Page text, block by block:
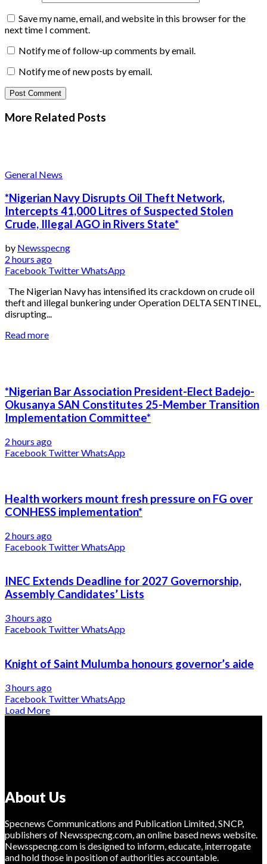
Save my name, email, and website in this browser for the
next time I comment.
Notify me of follow-up comments by email.
Notify me of new posts by email.
More Related Posts
General News
*Nigerian Navy Disrupts Oil Theft Network,
Intercepts 41,000 Litres of Suspected Stolen
Crude, Illegal AGO in Rivers State*
by Newsspecng
2 hours ago
Facebook TwitterWhatsApp
The Nigerian Navy has intensified its crackdown on crude oil
theft and illegal bunkering under Operation DELTA SENTINEL,
disrupting...
Read more
*Nigerian Bar Association President-Elect Badejo-
Okusanya SAN Constitutes 25-Member Transition
Implementation Committee*
2 hours ago
Facebook TwitterWhatsApp
Health workers mount fresh pressure on FG over
CONHESS implementation*
2 hours ago
Facebook TwitterWhatsApp
INEC Extends Deadline for 2027 Governorship,
Assembly Candidates’ Lists
3 hours ago
Facebook TwitterWhatsApp
Knight of Saint Mulumba honours governor’s aide
3 hours ago
Facebook TwitterWhatsApp
Load More
About Us
Specnews Communications and Publication Limited, SNCP,
publishers of Newsspecng.com, an online based news website.
Newsspecng.com is designed to inform, educate, interrogate
and hold those in position of authorities accountable.